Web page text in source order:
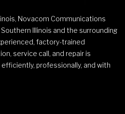
Novacom Communications
Illinois and the surrounding
factory-trained
service call, and repair is
professionally, and with